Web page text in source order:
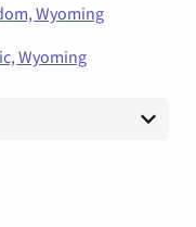
Wyoming
Wyoming